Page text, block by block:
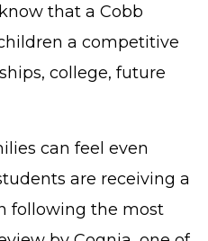
that a Cobb
a competitive
college, future
can feel even
are receiving a
following the most